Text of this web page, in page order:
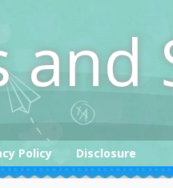
and
Policy Disclosure